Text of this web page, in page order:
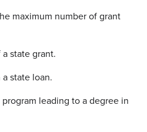
maximum number of grant
state grant.
state loan.
leading to a degree in